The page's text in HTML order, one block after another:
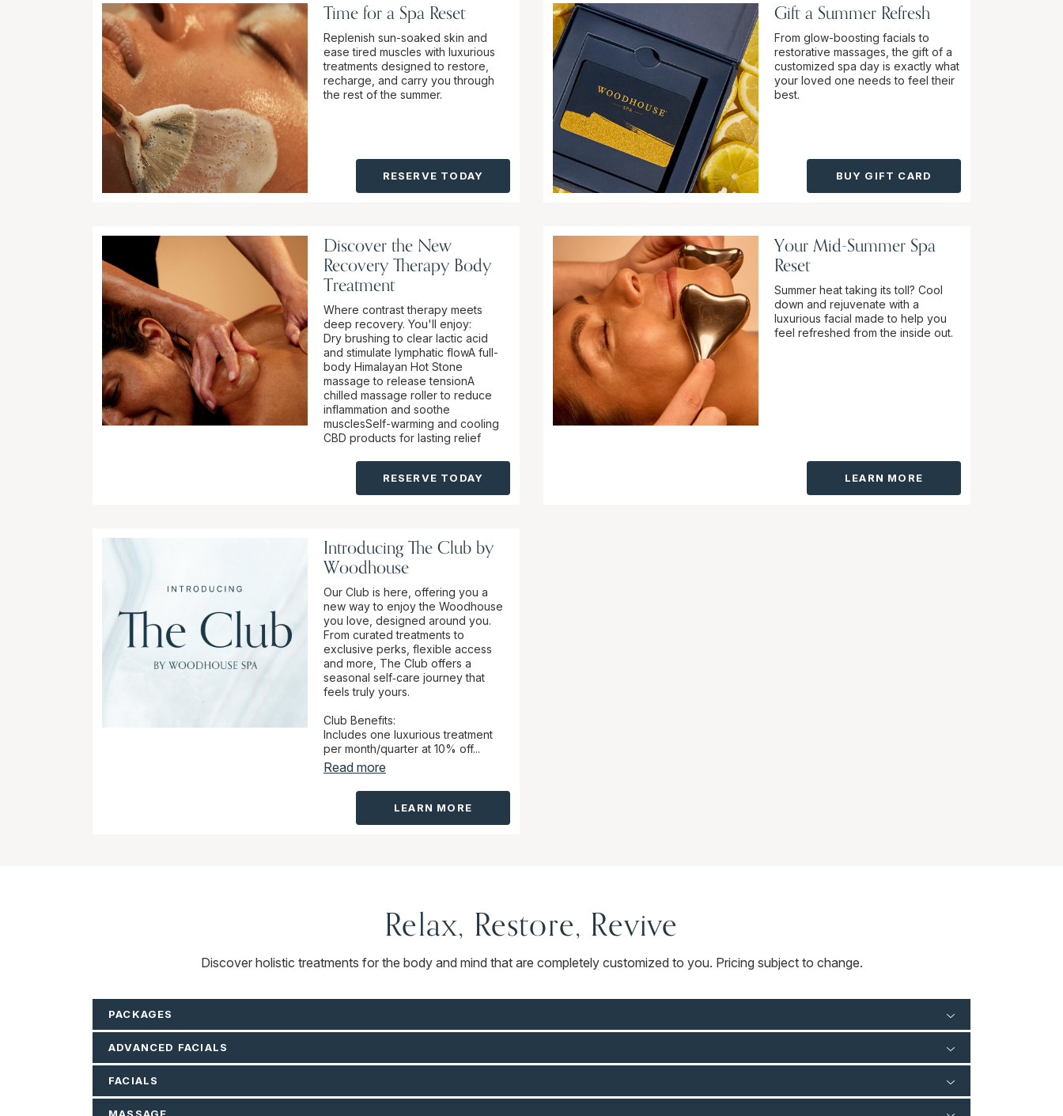
Time for a Spa Reset
Replenish sun-soaked skin and
ease tired muscles with luxurious
treatments designed to restore,
recharge, and carry you through
the rest of the summer.
RESERVE TODAY
Gift a Summer Refresh
From glow-boosting facials to
restorative massages, the gift of a
customized spa day is exactly what
your loved one needs to feel their
best.
BUY GIFT CARD
Discover the New
Recovery Therapy Body
Treatment
Where contrast therapy meets
deep recovery. You'll enjoy:
Dry brushing to clear lactic acid
and stimulate lymphatic flowA full-
body Himalayan Hot Stone
massage to release tensionA
chilled massage roller to reduce
inflammation and soothe
musclesSelf-warming and cooling
CBD products for lasting relief
RESERVE TODAY
Your Mid-Summer Spa
Reset
Summer heat taking its toll? Cool
down and rejuvenate with a
luxurious facial made to help you
feel refreshed from the inside out.
LEARN MORE
Introducing The Club by
Woodhouse
Our Club is here, offering you a
new way to enjoy the Woodhouse
you love, designed around you.
From curated treatments to
exclusive perks, flexible access
and more, The Club offers a
seasonal self‑care journey that
feels truly yours.
Club Benefits:
Includes one luxurious treatment
per month/quarter at 10% off...
Read more
LEARN MORE
Relax, Restore, Revive
Discover holistic treatments for the body and mind that are completely customized to you. Pricing subject to change.
PACKAGES
ADVANCED FACIALS
FACIALS